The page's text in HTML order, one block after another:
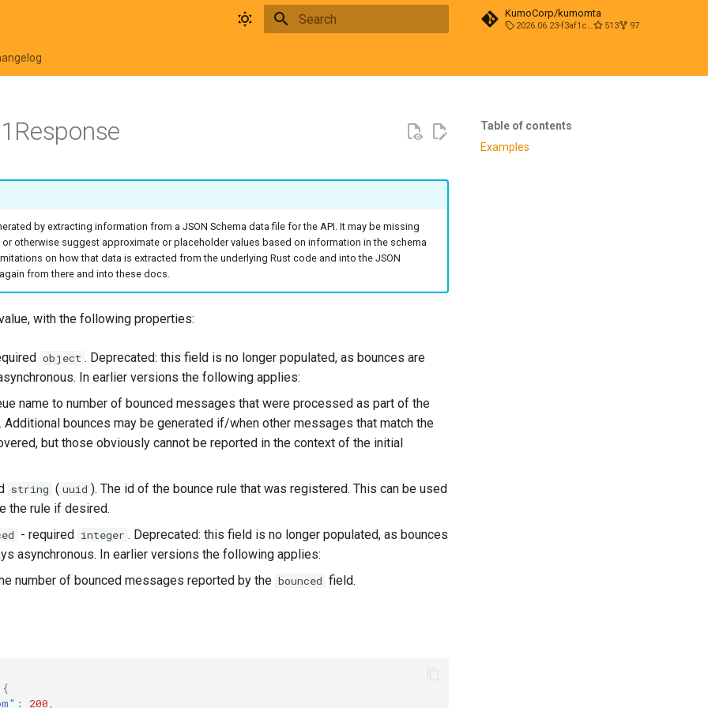
KumoCorp/kumomta
2026.06.23-f3af1cd0 513 97
Table of contents
Examples
by extracting information from a JSON Schema data file for the API. It may be missing
otherwise suggest approximate or placeholder values based on information in the schema
on how that data is extracted from the underlying Rust code and into the JSON
from there and into these docs.
with the following properties:
object . Deprecated: this field is no longer populated, as bounces are
In earlier versions the following applies:
name to number of bounced messages that were processed as part of the
Additional bounces may be generated if/when other messages that match the
but those obviously cannot be reported in the context of the initial
string ( uuid ). The id of the bounce rule that was registered. This can be used
the rule if desired.
- required integer . Deprecated: this field is no longer populated, as bounces
asynchronous. In earlier versions the following applies:
number of bounced messages reported by the bounced field.
{
: 200,